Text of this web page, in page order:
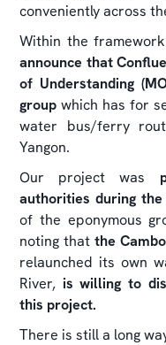
conveniently across
Within the
announce that
of Understanding
group which has for
water bus/ferry
Yangon.
Our project was
authorities during
of the eponymous
noting that the
relaunched its own
River, is willing to
this project.
There is still a long